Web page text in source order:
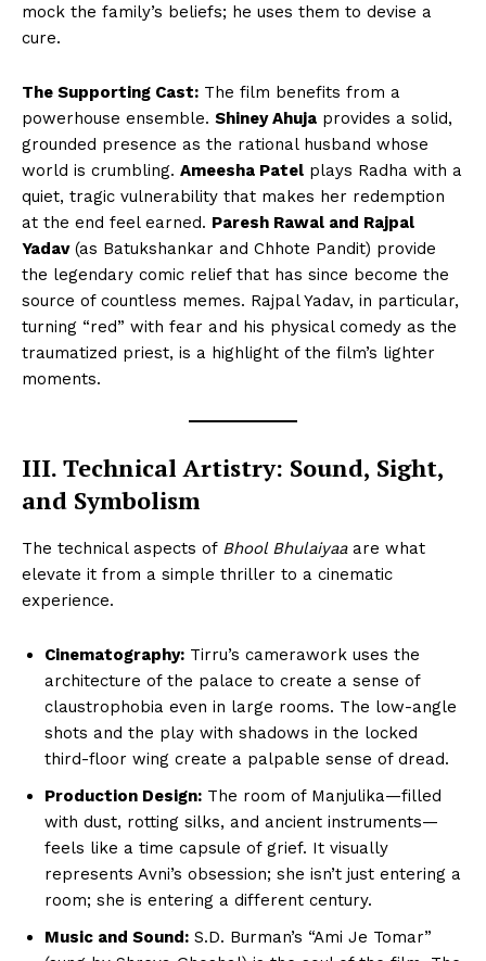
mock the family’s beliefs; he uses them to devise a
cure.
The Supporting Cast: The film benefits from a
powerhouse ensemble. Shiney Ahuja provides a solid,
grounded presence as the rational husband whose
world is crumbling. Ameesha Patel plays Radha with a
quiet, tragic vulnerability that makes her redemption
at the end feel earned. Paresh Rawal and Rajpal
Yadav(as Batukshankar and Chhote Pandit) provide
the legendary comic relief that has since become the
source of countless memes. Rajpal Yadav, in particular,
turning “red” with fear and his physical comedy as the
traumatized priest, is a highlight of the film’s lighter
moments.
III. Technical Artistry: Sound, Sight,
and Symbolism
The technical aspects of Bhool Bhulaiyaaare what
elevate it from a simple thriller to a cinematic
experience.
Cinematography: Tirru’s camerawork uses the
architecture of the palace to create a sense of
claustrophobia even in large rooms. The low-angle
shots and the play with shadows in the locked
third-floor wing create a palpable sense of dread.
Production Design: The room of Manjulika—filled
with dust, rotting silks, and ancient instruments—
feels like a time capsule of grief. It visually
represents Avni’s obsession; she isn’t just entering a
room; she is entering a different century.
Music and Sound: S.D. Burman’s “Ami Je Tomar”